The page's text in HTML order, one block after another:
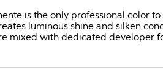
is the only professional color
luminous shine and silken
mixed with dedicated developer